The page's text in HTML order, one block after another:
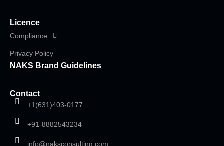
Licence
Compliance
Privacy Policy
NAKS Brand Guidelines
Contact
+1(631)403-0177
+91-8882543234
info@naksconsulting.com